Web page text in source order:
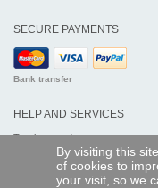
By visiting this
of cookies to
your visit, so we
SECURE PAYMENTS
Bank transfer
HELP AND SERVICES
Track my order
REMOTE CONTROL